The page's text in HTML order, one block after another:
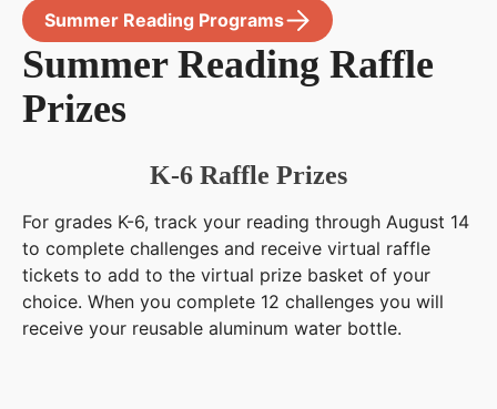
Summer Reading Programs
Summer Reading Raffle
Prizes
K-6 Raffle Prizes
For grades K-6, track your reading through August 14
to complete challenges and receive virtual raffle
tickets to add to the virtual prize basket of your
choice. When you complete 12 challenges you will
receive your reusable aluminum water bottle.